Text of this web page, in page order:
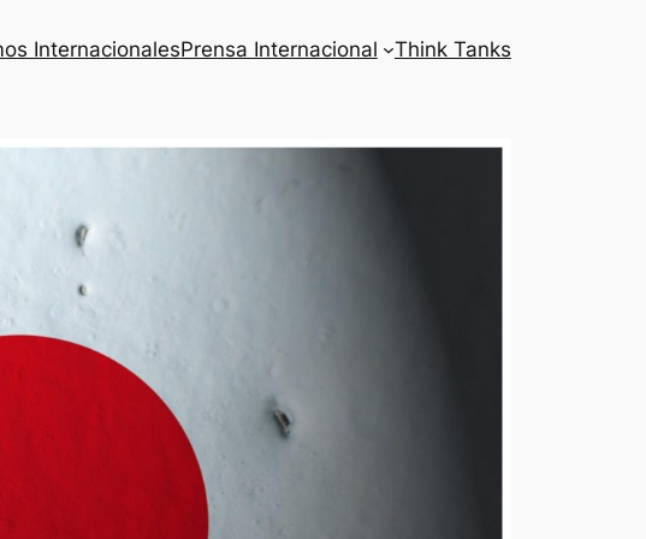
InternacionalesPrensa Internacional Think Tanks